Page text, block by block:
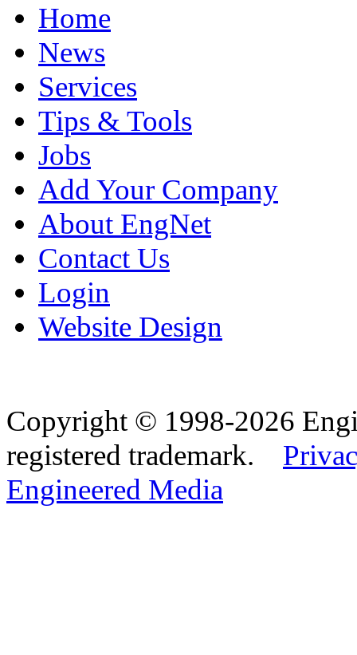
Home
News
Services
Tips & Tools
Jobs
Add Your Company
About EngNet
Contact Us
Login
Website Design
Copyright © 1998-2026
registered trademark.
Engineered Media